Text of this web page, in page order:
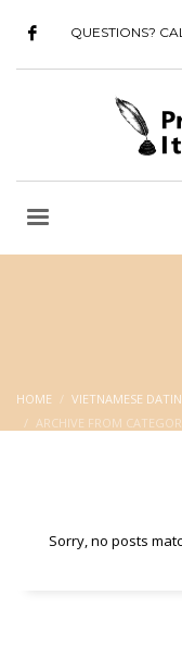
QUESTIONS?
HOME
VIETNAMESE
ARCHIVE FROM
Sorry, no posts